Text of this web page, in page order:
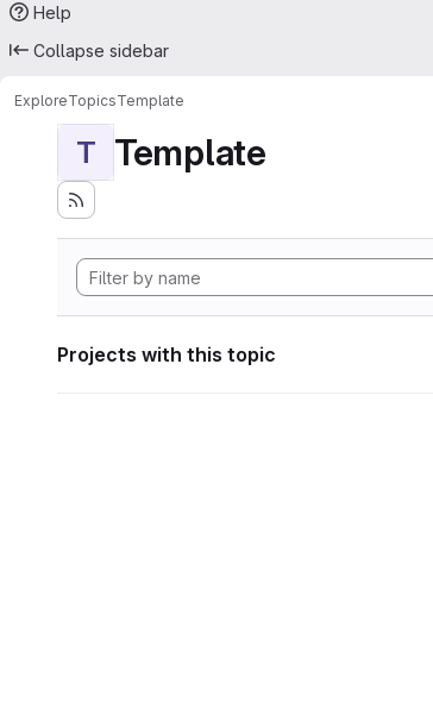
Help
Collapse sidebar
ExploreTopicsTemplate
T Template
Projects with this topic